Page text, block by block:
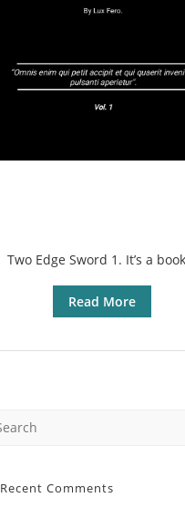
Two Edge Sword 1. It’s a
Read More
Recent Comments